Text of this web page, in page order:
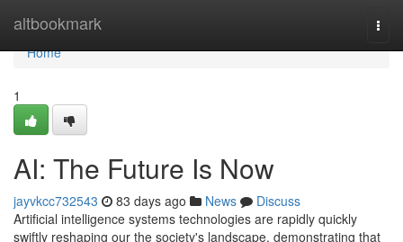
altbookmark
Home
Home
1
AI: The Future Is Now
jayvkcc732543 83 days ago News
Discuss
Artificial intelligence systems technologies are rapidly quickly
swiftly reshaping our the society's landscape, demonstrating that